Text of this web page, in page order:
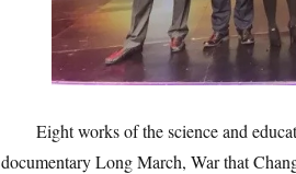
Eight works of the science and
documentary Long March, War that